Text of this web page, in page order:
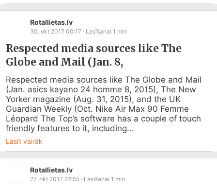
Rotallietas.lv
30. okt 2017 00:17 · Lasīšanai 1 min
Respected media sources like The
Globe and Mail (Jan. 8,
Respected media sources like The Globe and Mail
(Jan. asics kayano 24 homme 8, 2015), The New
Yorker magazine (Aug. 31, 2015), and the UK
Guardian Weekly (Oct. Nike Air Max 90 Femme
Léopard The Top’s software has a couple of touch
friendly features to it, including...
Lasīt vairāk
Rotallietas.lv
27. okt 2017 22:55 · Lasīšanai 1 min